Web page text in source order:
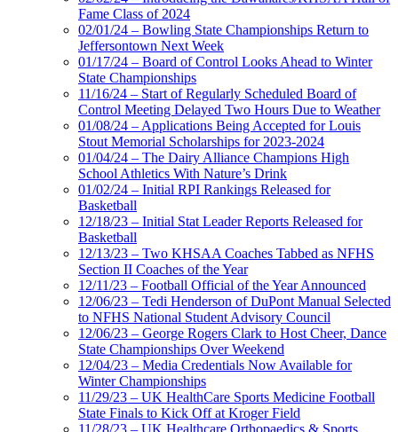
Fame Class of 2024
02/01/24 – Bowling State Championships Return to
Jeffersontown Next Week
01/17/24 – Board of Control Looks Ahead to Winter
State Championships
11/16/24 – Start of Regularly Scheduled Board of
Control Meeting Delayed Two Hours Due to Weather
01/08/24 – Applications Being Accepted for Louis
Stout Memorial Scholarships for 2023-2024
01/04/24 – The Dairy Alliance Champions High
School Athletics With Nature’s Drink
01/02/24 – Initial RPI Rankings Released for
Basketball
12/18/23 – Initial Stat Leader Reports Released for
Basketball
12/13/23 – Two KHSAA Coaches Tabbed as NFHS
Section II Coaches of the Year
12/11/23 – Football Official of the Year Announced
12/06/23 – Tedi Henderson of DuPont Manual Selected
to NFHS National Student Advisory Council
12/06/23 – George Rogers Clark to Host Cheer, Dance
State Championships Over Weekend
12/04/23 – Media Credentials Now Available for
Winter Championships
11/29/23 – UK HealthCare Sports Medicine Football
State Finals to Kick Off at Kroger Field